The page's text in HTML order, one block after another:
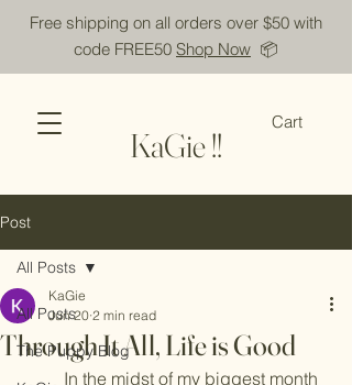
Free shipping on all orders over $50 with
code FREE50 Shop Now 📦
KaGie !!
Cart
Post
All Posts
The Puppy Blog
All Posts
Through It All, Life is Good
KaGie
Jun 20 2 min read
	In the midst of my biggest month